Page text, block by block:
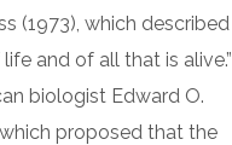
(1973), which described
and of all that is alive.”
biologist Edward O.
proposed that the